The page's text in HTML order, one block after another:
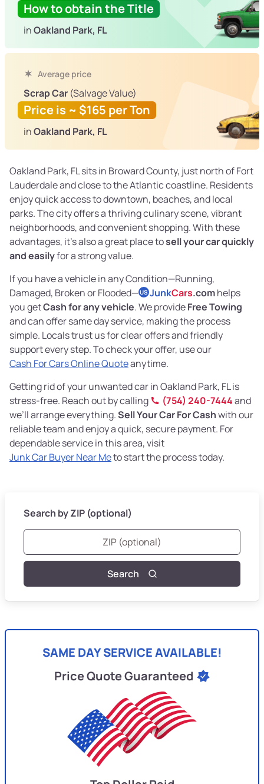
How to obtain the Title
inOakland Park, FL
Average price
Scrap Car (Salvage Value)
Price is ~ $165 per Ton
inOakland Park, FL
Oakland Park, FL sits in Broward County, just north of Fort
Lauderdale and close to the Atlantic coastline. Residents
enjoy quick access to downtown, beaches, and local
parks. The city offers a thriving culinary scene, vibrant
neighborhoods, and convenient shopping. With these
advantages, it’s also a great place tosell your car quickly
and easilyfor a strong value.
If you have a vehicle in any Condition—Running,
Damaged, Broken or Flooded—US JunkCars.comhelps
you getCash for any vehicle. We provideFree Towing
and can offer same day service, making the process
simple. Locals trust us for clear offers and friendly
support every step. To check your offer, use our
Cash For Cars Online Quoteanytime.
Getting rid of your unwanted car in Oakland Park, FL is
stress-free. Reach out by calling
(754) 240-7444and
we’ll arrange everything.Sell Your Car For Cashwith our
reliable team and enjoy a quick, secure payment. For
dependable service in this area, visit
Junk Car Buyer Near Meto start the process today.
Search by ZIP (optional)
Search
SAME DAY SERVICE AVAILABLE!
Price Quote Guaranteed